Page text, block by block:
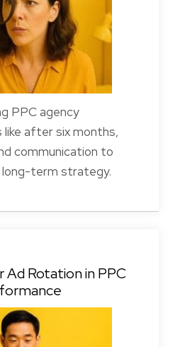
PPC agency
like after six months,
communication to
term strategy.
Rotation in PPC